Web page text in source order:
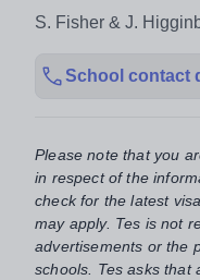
S. Fisher & J.
School contact
Please note that you
in respect of the
check for the latest
may apply. Tes is not
advertisements or the
schools. Tes asks that